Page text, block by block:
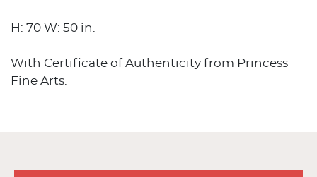
H: 70 W: 50 in.
With Certificate of Authenticity from Princess
Fine Arts.